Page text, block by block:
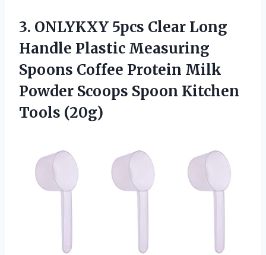
3. ONLYKXY 5pcs Clear Long
Handle Plastic Measuring
Spoons Coffee Protein Milk
Powder Scoops Spoon Kitchen
Tools (20g)